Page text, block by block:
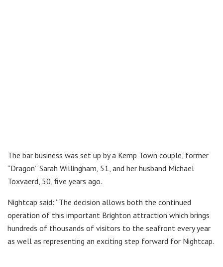
The bar business was set up by a Kemp Town couple, former
“Dragon” Sarah Willingham, 51, and her husband Michael
Toxvaerd, 50, five years ago.
Nightcap said: “The decision allows both the continued
operation of this important Brighton attraction which brings
hundreds of thousands of visitors to the seafront every year
as well as representing an exciting step forward for Nightcap.